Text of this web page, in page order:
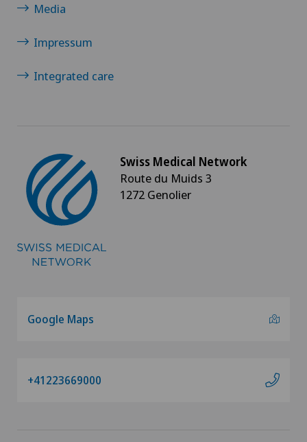
Media
Impressum
Integrated care
Swiss Medical Network
Route du Muids 3
1272 Genolier
Google Maps
+41223669000